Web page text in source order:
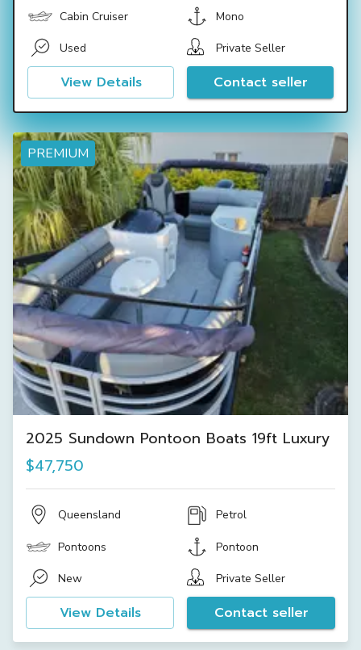
Cabin Cruiser Mono
Used Private Seller
View Details Contact seller
PREMIUM
2025 Sundown Pontoon Boats 19ft Luxury
$47,750
Queensland Petrol
Pontoons Pontoon
New Private Seller
View Details Contact seller